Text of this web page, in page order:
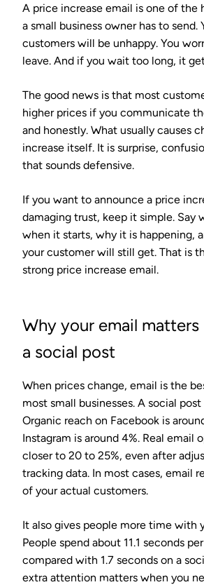
A price increase email is one of the
a small business owner has to send.
customers will be unhappy. You
leave. And if you wait too long, it
The good news is that most
higher prices if you communicate
and honestly. What usually causes
increase itself. It is surprise,
that sounds defensive.
If you want to announce a price
damaging trust, keep it simple. Say
when it starts, why it is happening,
your customer will still get. That is
strong price increase email.
Why your email matters
a social post
When prices change, email is the
most small businesses. A social post
Organic reach on Facebook is
Instagram is around 4%. Real email
closer to 20 to 25%, even after
tracking data. In most cases, email
of your actual customers.
It also gives people more time with
People spend about 11.1 seconds
compared with 1.7 seconds on a
extra attention matters when you